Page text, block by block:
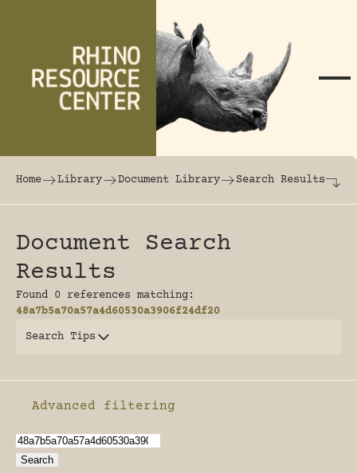
The world's largest online rhinoceros
Home Library Document Library Search Results
Document Search
Results
Found 0 references matching:
48a7b5a70a57a4d60530a3906f24df20
Search Tips
Enable advanced filtering
Advanced filtering